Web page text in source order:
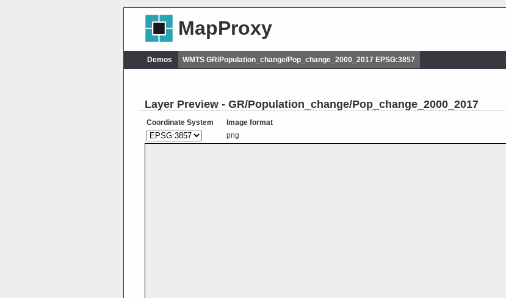
MapProxy
Demos WMTS GR/Population_change/Pop_change_2000_2017 EPSG:3857
Layer Preview - GR/Population_change/Pop_change_2000_2017
Coordinate System
Image format
png